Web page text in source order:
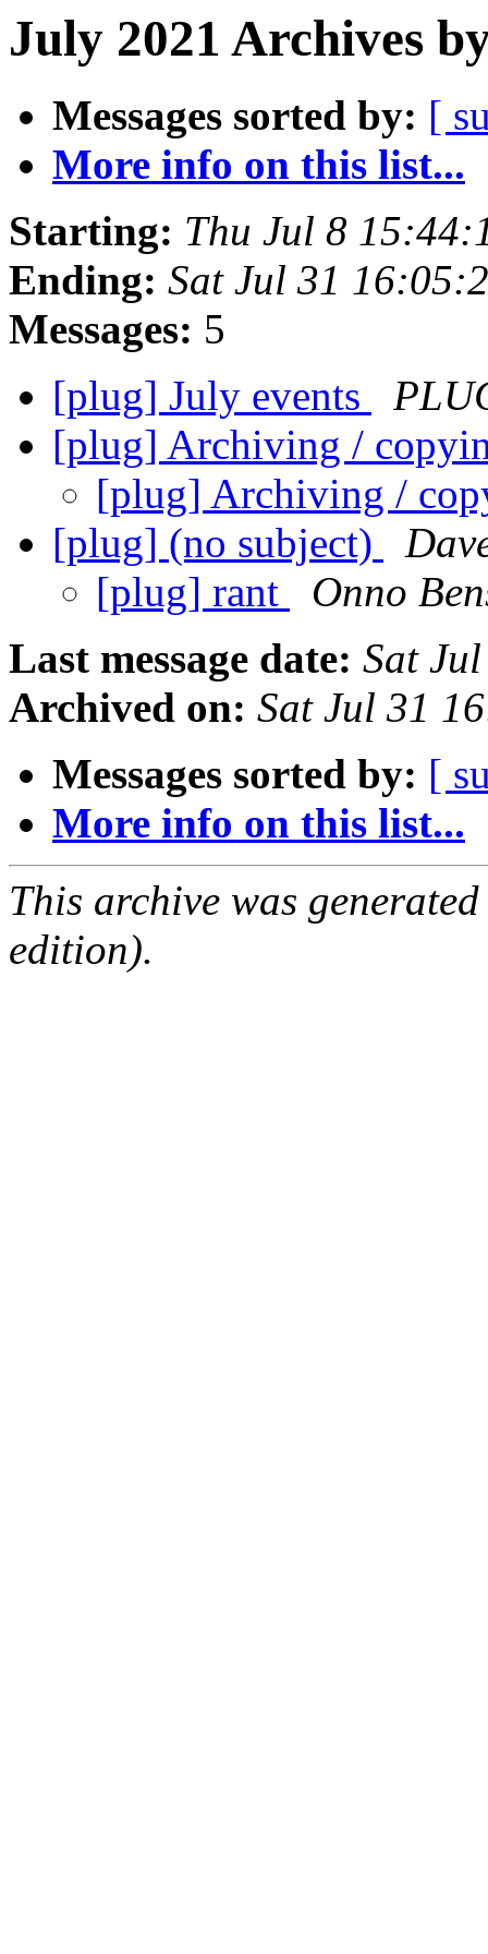
July 2021 Archives
Messages sorted by: [
More info on this list...
Starting: Thu Jul 8
Ending: Sat Jul 31
Messages: 5
[plug] July events
[plug] Archiving /
[plug] Archiving /
[plug] (no subject)
[plug] rant
Onno
Last message date: Sat
Archived on: Sat Jul 31
Messages sorted by: [
More info on this list...
This archive was
edition).